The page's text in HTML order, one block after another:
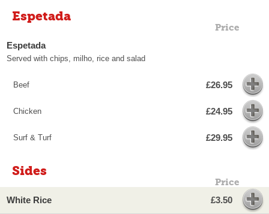
Espetada
Price
Espetada
Served with chips, milho, rice and salad
Beef £26.95
Chicken £24.95
Surf & Turf £29.95
Sides
Price
White Rice £3.50